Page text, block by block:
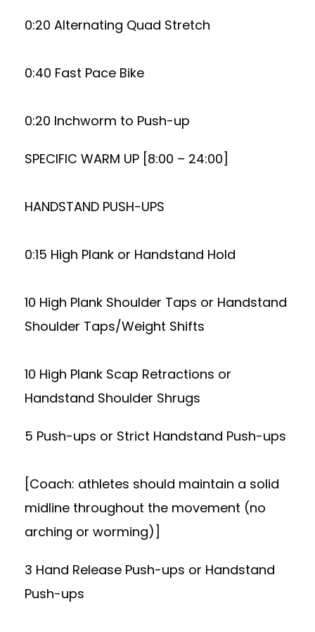
0:20 Alternating Quad Stretch
0:40 Fast Pace Bike
0:20 Inchworm to Push-up
SPECIFIC WARM UP [8:00 – 24:00]
HANDSTAND PUSH-UPS
0:15 High Plank or Handstand Hold
10 High Plank Shoulder Taps or Handstand
Shoulder Taps/Weight Shifts
10 High Plank Scap Retractions or
Handstand Shoulder Shrugs
5 Push-ups or Strict Handstand Push-ups
[Coach: athletes should maintain a solid
midline throughout the movement (no
arching or worming)]
3 Hand Release Push-ups or Handstand
Push-ups